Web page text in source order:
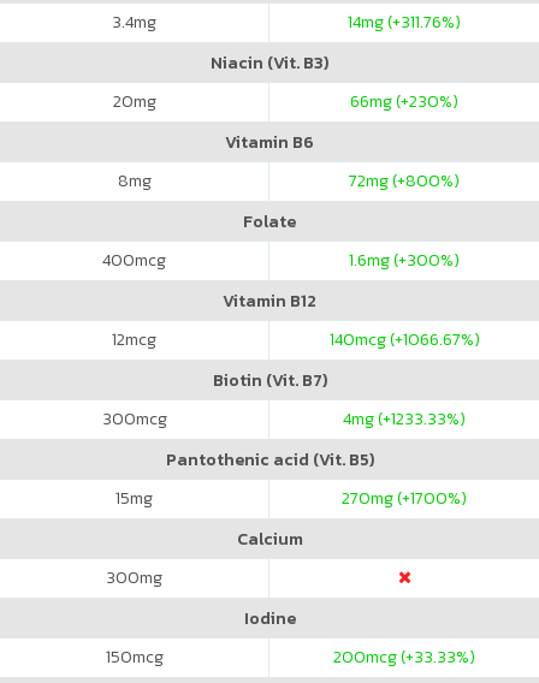
3.4mg 14mg (+311.76%)
Niacin (Vit. B3)
20mg 66mg (+230%)
Vitamin B6
8mg 72mg (+800%)
Folate
400mcg 1.6mg (+300%)
Vitamin B12
12mcg 140mcg (+1066.67%)
Biotin (Vit. B7)
300mcg 4mg (+1233.33%)
Pantothenic acid (Vit. B5)
15mg 270mg (+1700%)
Calcium
300mg
Iodine
150mcg 200mcg (+33.33%)